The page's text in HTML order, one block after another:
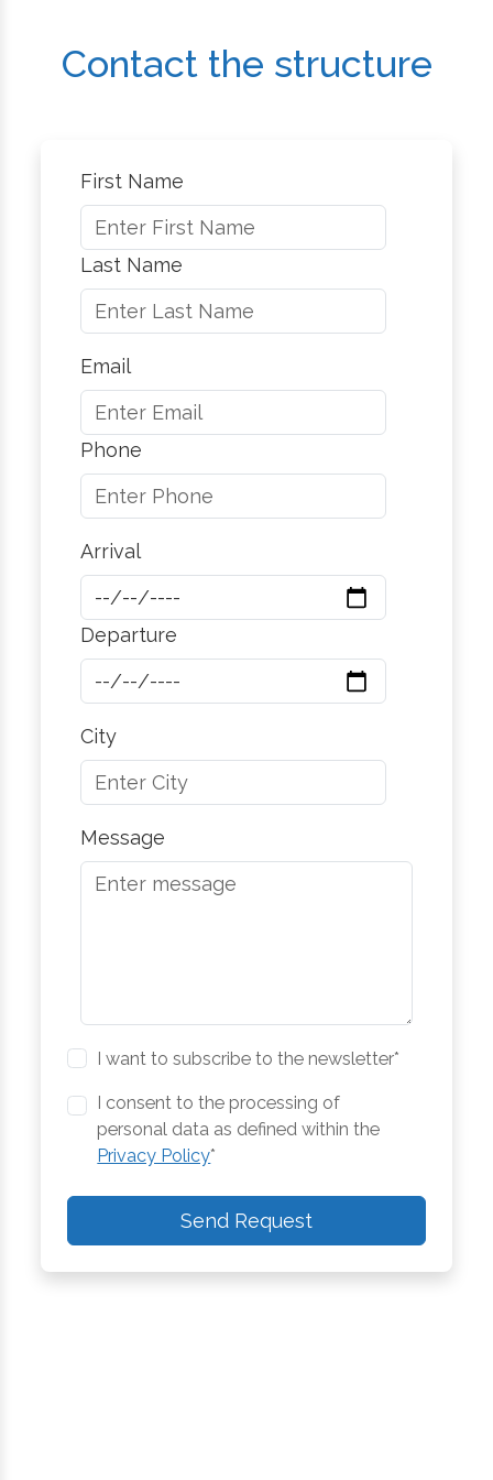
Contact the structure
First Name
Last Name
Email
Phone
Arrival
Departure
City
Message
I want to subscribe to the newsletter*
I consent to the processing of
personal data as defined within the
Privacy Policy*
Send Request